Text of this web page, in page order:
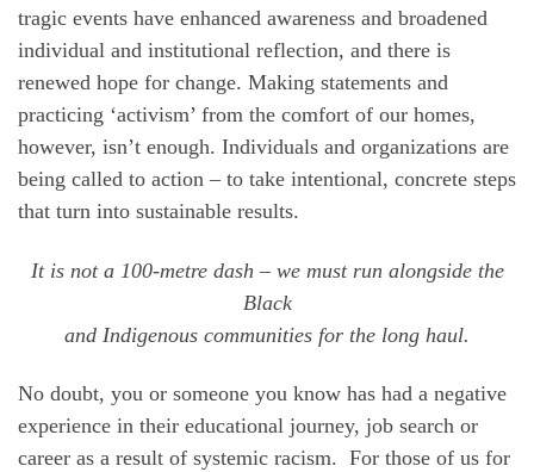
tragic events have enhanced awareness and broadened
individual and institutional reflection, and there is
renewed hope for change. Making statements and
practicing ‘activism’ from the comfort of our homes,
however, isn’t enough. Individuals and organizations are
being called to action – to take intentional, concrete steps
that turn into sustainable results.
It is not a 100-metre dash – we must run alongside the
Black
and Indigenous communities for the long haul.
No doubt, you or someone you know has had a negative
experience in their educational journey, job search or
career as a result of systemic racism. For those of us for